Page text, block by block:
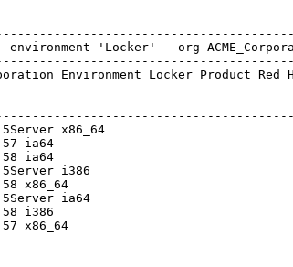
'Locker' --org
Environment Locker Product Red
Beta Source ISOs
Server Beta Source
Server Beta Source
Beta Source
Beta Source
Beta Source
Server Beta Source
Beta Source